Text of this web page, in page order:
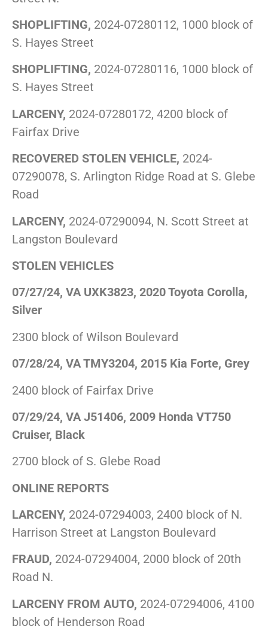
SHOPLIFTING, 2024-07280112, 1000 block of
S. Hayes Street
SHOPLIFTING, 2024-07280116, 1000 block of
S. Hayes Street
LARCENY, 2024-07280172, 4200 block of
Fairfax Drive
RECOVERED STOLEN VEHICLE, 2024-
07290078, S. Arlington Ridge Road at S. Glebe
Road
LARCENY, 2024-07290094, N. Scott Street at
Langston Boulevard
STOLEN VEHICLES
07/27/24, VA UXK3823, 2020 Toyota Corolla,
Silver
2300 block of Wilson Boulevard
07/28/24, VA TMY3204, 2015 Kia Forte, Grey
2400 block of Fairfax Drive
07/29/24, VA J51406, 2009 Honda VT750
Cruiser, Black
2700 block of S. Glebe Road
ONLINE REPORTS
LARCENY, 2024-07294003, 2400 block of N.
Harrison Street at Langston Boulevard
FRAUD, 2024-07294004, 2000 block of 20th
Road N.
LARCENY FROM AUTO, 2024-07294006, 4100
block of Henderson Road